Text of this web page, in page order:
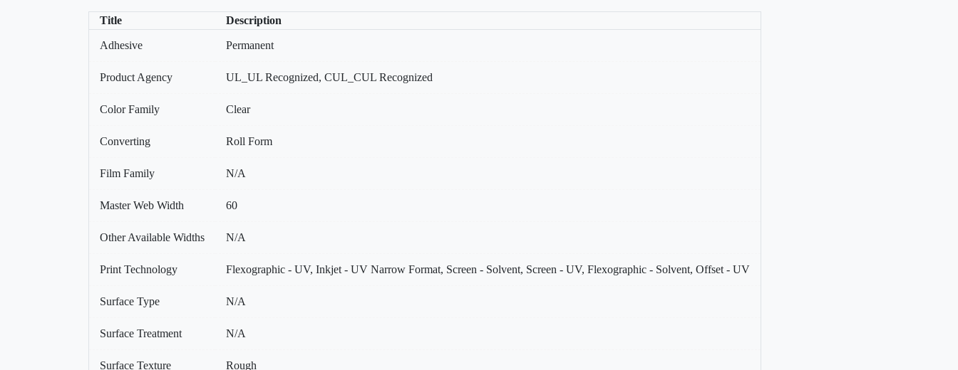
Title Description
Adhesive Permanent
Product Agency UL_UL Recognized, CUL_CUL Recognized
Color Family Clear
Converting Roll Form
Film Family N/A
Master Web Width 60
Other Available Widths N/A
Print Technology Flexographic - UV, Inkjet - UV Narrow Format, Screen - Solvent, Screen - UV, Flexographic - Solvent, Offset - UV
Surface Type N/A
Surface Treatment N/A
Surface Texture Rough